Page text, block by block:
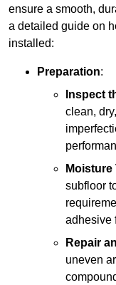
ensure a smooth,
a detailed guide on
installed:
Preparation:
Inspect
clean,
Moisture
subfloor
adhesive
Repair
uneven